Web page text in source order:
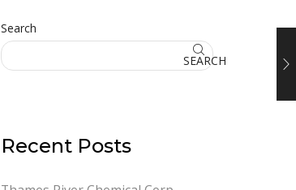
Search
SEARCH
Recent Posts